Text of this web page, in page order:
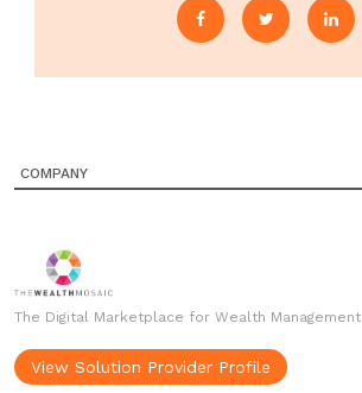
COMPANY
The Digital Marketplace for Wealth Management
View Solution Provider Profile